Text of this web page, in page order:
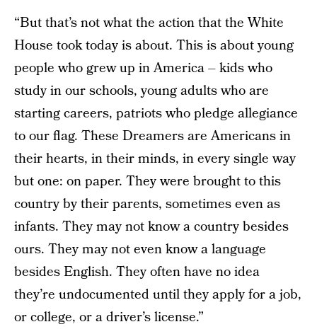
“But that’s not what the action that the White
House took today is about. This is about young
people who grew up in America – kids who
study in our schools, young adults who are
starting careers, patriots who pledge allegiance
to our flag. These Dreamers are Americans in
their hearts, in their minds, in every single way
but one: on paper. They were brought to this
country by their parents, sometimes even as
infants. They may not know a country besides
ours. They may not even know a language
besides English. They often have no idea
they’re undocumented until they apply for a job,
or college, or a driver’s license.”